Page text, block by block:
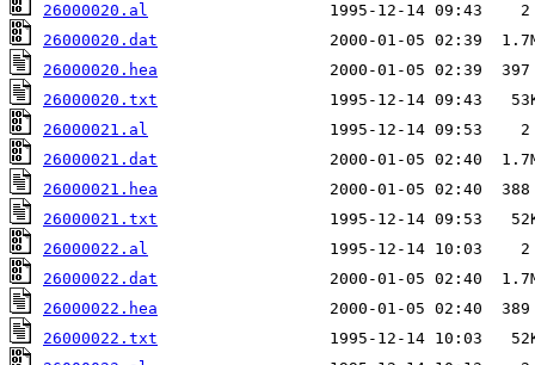
26000020.al
26000020.dat
26000020.hea
26000020.txt
26000021.al
26000021.dat
26000021.hea
26000021.txt
26000022.al
26000022.dat
26000022.hea
26000022.txt